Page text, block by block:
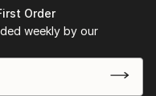
Order
weekly by our